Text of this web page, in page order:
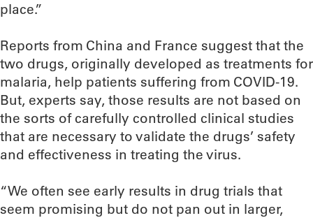
place.”
Reports from China and France suggest that the
two drugs, originally developed as treatments for
malaria, help patients suffering from COVID-19.
But, experts say, those results are not based on
the sorts of carefully controlled clinical studies
that are necessary to validate the drugs’ safety
and effectiveness in treating the virus.
“We often see early results in drug trials that
seem promising but do not pan out in larger,